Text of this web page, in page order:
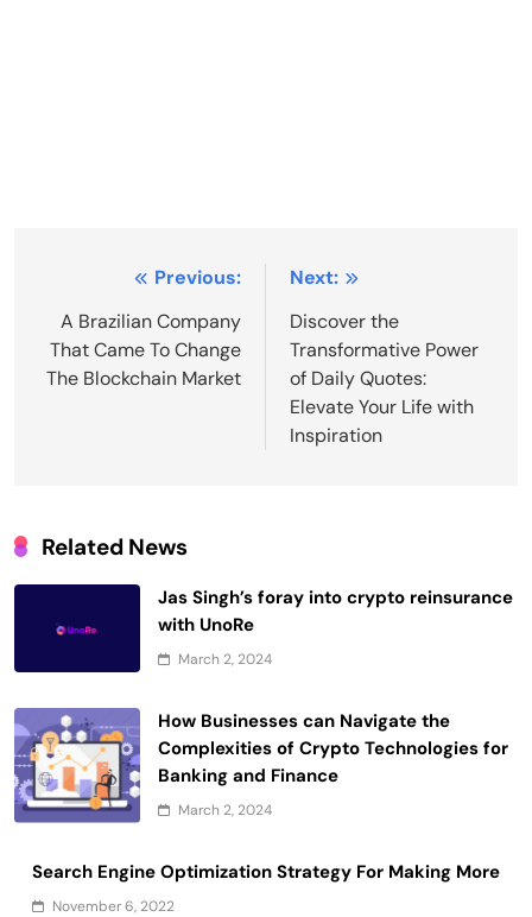
navigation
Previous:
A Brazilian Company
That Came To Change
The Blockchain Market
Next:
Discover the
Transformative Power
of Daily Quotes:
Elevate Your Life with
Inspiration
Related News
Jas Singh’s foray into crypto reinsurance
with UnoRe
March 2, 2024
How Businesses can Navigate the
Complexities of Crypto Technologies for
Banking and Finance
March 2, 2024
Search Engine Optimization Strategy For Making More
November 6, 2022